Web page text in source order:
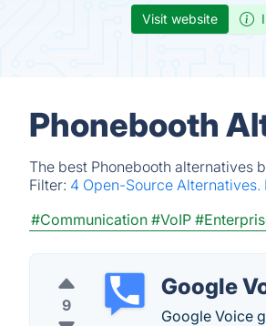
Visit website
Phonebooth
The best Phonebooth alternatives
Filter: 4 Open-Source Alternatives.
#Communication #VoIP
9
Google
Google Voice